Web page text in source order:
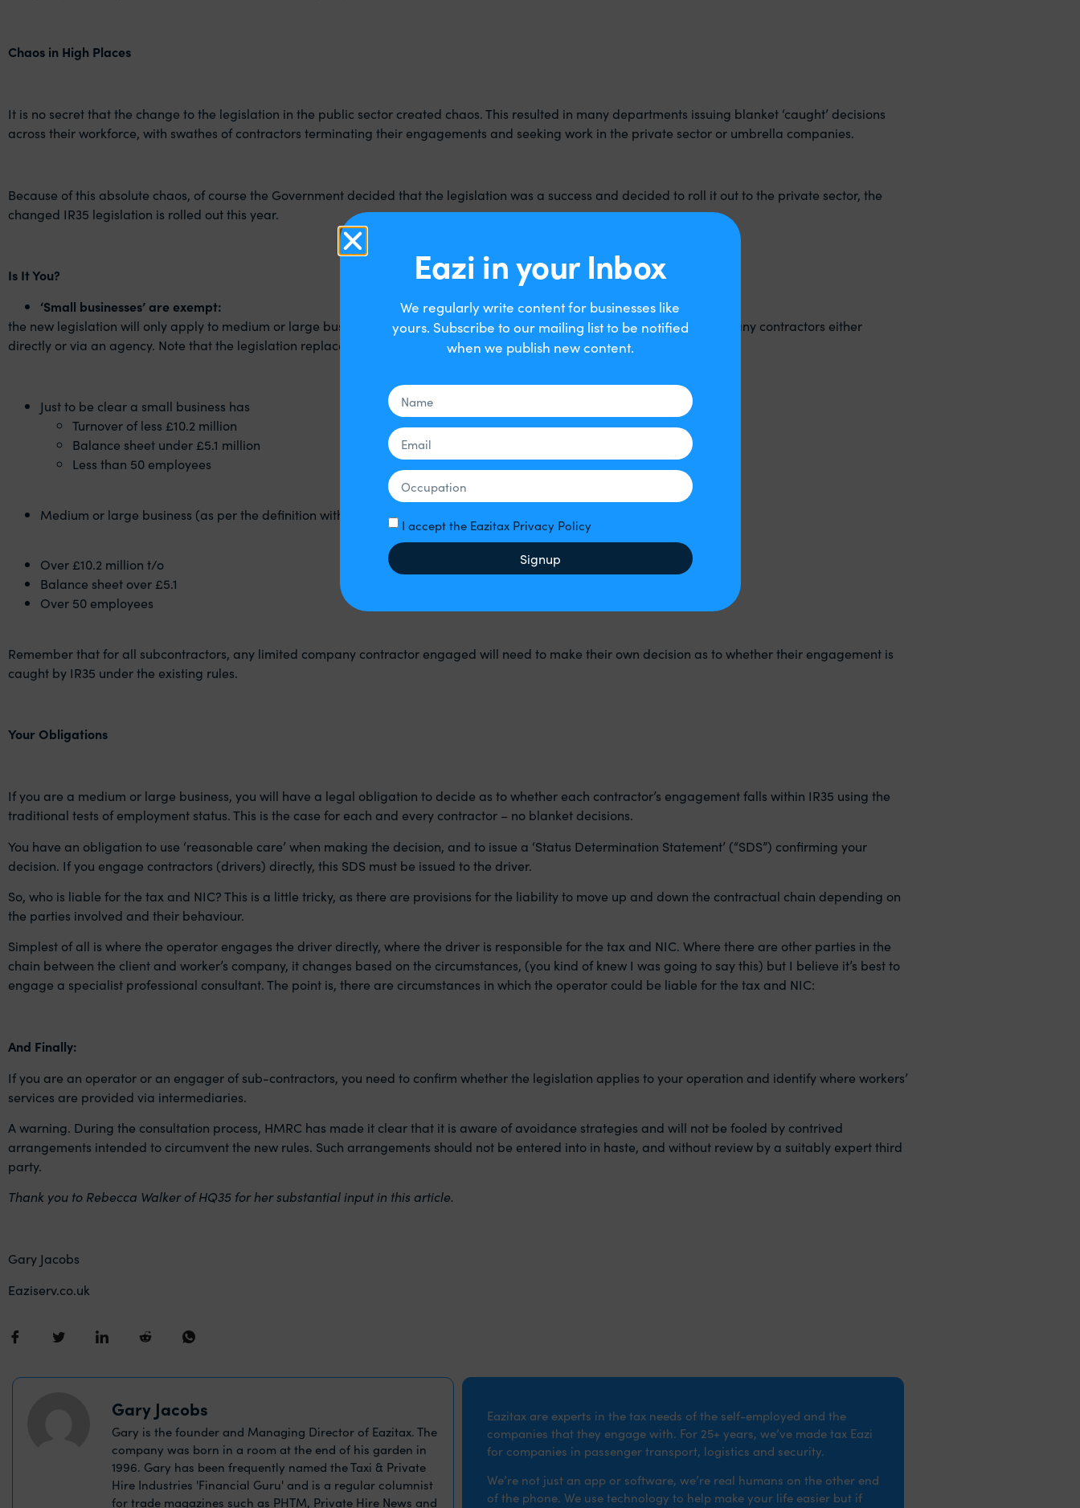
Chaos in High Places
It is no secret that the change to the legislation in the public sector created chaos. This resulted in many departments issuing blanket ‘caught’ decisions
across their workforce, with swathes of contractors terminating their engagements and seeking work in the private sector or umbrella companies.
Because of this absolute chaos, of course the Government decided that the legislation was a success and decided to roll it out to the private sector, the
changed IR35 legislation is rolled out this year.
Is It You?
‘Small businesses’ are exempt:
the new legislation will only apply to medium or large businesses, and public sector organisations, that engage limited company contractors either
directly or via an agency. Note that the legislation replaces that which currently covers public sector engagements.
Just to be clear a small business has
Turnover of less £10.2 million
Balance sheet under £5.1 million
Less than 50 employees
Medium or large business (as per the definition within the Companies Act 2006) are not. Therefore:
Over £10.2 million t/o
Balance sheet over £5.1
Over 50 employees
Remember that for all subcontractors, any limited company contractor engaged will need to make their own decision as to whether their engagement is
caught by IR35 under the existing rules.
Your Obligations
If you are a medium or large business, you will have a legal obligation to decide as to whether each contractor’s engagement falls within IR35 using the
traditional tests of employment status. This is the case for each and every contractor – no blanket decisions.
You have an obligation to use ‘reasonable care’ when making the decision, and to issue a ‘Status Determination Statement’ (“SDS”) confirming your
decision. If you engage contractors (drivers) directly, this SDS must be issued to the driver.
So, who is liable for the tax and NIC? This is a little tricky, as there are provisions for the liability to move up and down the contractual chain depending on
the parties involved and their behaviour.
Simplest of all is where the operator engages the driver directly, where the driver is responsible for the tax and NIC. Where there are other parties in the
chain between the client and worker’s company, it changes based on the circumstances, (you kind of knew I was going to say this) but I believe it’s best to
engage a specialist professional consultant. The point is, there are circumstances in which the operator could be liable for the tax and NIC:
And Finally:
If you are an operator or an engager of sub-contractors, you need to confirm whether the legislation applies to your operation and identify where workers’
services are provided via intermediaries.
A warning. During the consultation process, HMRC has made it clear that it is aware of avoidance strategies and will not be fooled by contrived
arrangements intended to circumvent the new rules. Such arrangements should not be entered into in haste, and without review by a suitably expert third
party.
Thank you to Rebecca Walker of HQ35 for her substantial input in this article.
Gary Jacobs
Eaziserv.co.uk
Gary Jacobs
Gary is the founder and Managing Director of Eazitax. The
company was born in a room at the end of his garden in
1996. Gary has been frequently named the Taxi & Private
Hire Industries 'Financial Guru' and is a regular columnist
for trade magazines such as PHTM, Private Hire News and
Eazitax are experts in the tax needs of the self-employed and the
companies that they engage with. For 25+ years, we’ve made tax Eazi
for companies in passenger transport, logistics and security.
We’re not just an app or software, we’re real humans on the other end
of the phone. We use technology to help make your life easier but if
Eazi in your Inbox
We regularly write content for businesses like
yours. Subscribe to our mailing list to be notified
when we publish new content.
I accept the Eazitax Privacy Policy
Signup